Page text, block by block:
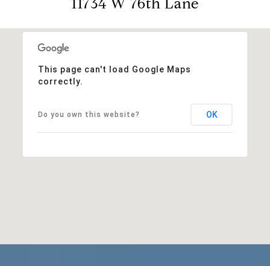
This page can't load Google Maps
correctly.
Do you own this website? OK